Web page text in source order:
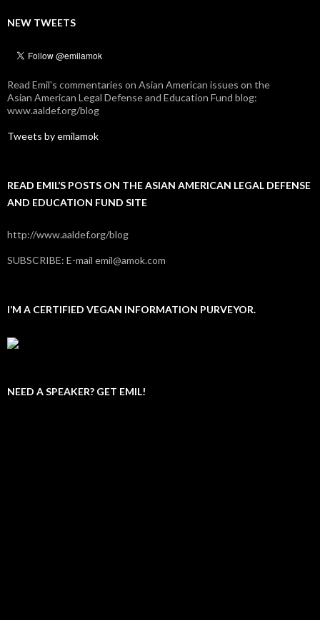
NEW TWEETS
Read Emil's commentaries on Asian American issues on the
Asian American Legal Defense and Education Fund blog:
www.aaldef.org/blog
Tweets by emilamok
READ EMIL’S POSTS ON THE ASIAN AMERICAN LEGAL DEFENSE
AND EDUCATION FUND SITE
http://www.aaldef.org/blog
SUBSCRIBE: E-mail emil@amok.com
I’M A CERTIFIED VEGAN INFORMATION PURVEYOR.
NEED A SPEAKER? GET EMIL!